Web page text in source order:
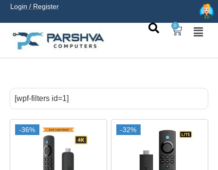
Login / Register
0
sans carte bancaire et jouer encasino francais acceptant
neosurfligne sereinement. Le paiement prépayé offre
tables live.
[wpf-filters id=1]
-36% -32%